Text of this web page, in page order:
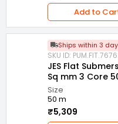
Add to
Ships within 3
SKU ID:
JES Flat
Sq mm 3 Core
and Motors
Size
50 m
₹5,309